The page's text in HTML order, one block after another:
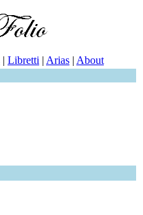
| Libretti | Arias | About